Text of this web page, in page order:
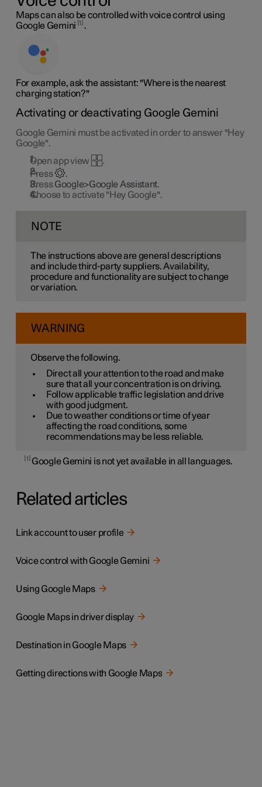
Maps can also be controlled with voice control using
Google Gemini 1 .
For example, ask the assistant: "Where is the nearest
charging station?"
Activating or deactivating Google Gemini
Google Gemini must be activated in order to answer "Hey
Google".
Open app view
.
Press
.
PressGoogle>Google Assistant.
Choose to activate "Hey Google".
NOTE
The instructions above are general descriptions
and include third-party suppliers. Availability,
procedure and functionality are subject to change
or variation.
WARNING
Observe the following.
Direct all your attention to the road and make
sure that all your concentration is on driving.
Follow applicable traffic legislation and drive
with good judgment.
Due to weather conditions or time of year
affecting the road conditions, some
recommendations may be less reliable.
1 Google Gemini is not yet available in all languages.
Related articles
Link account to user profile
Voice control with Google Gemini
Using Google Maps
Google Maps in driver display
Destination in Google Maps
Getting directions with Google Maps